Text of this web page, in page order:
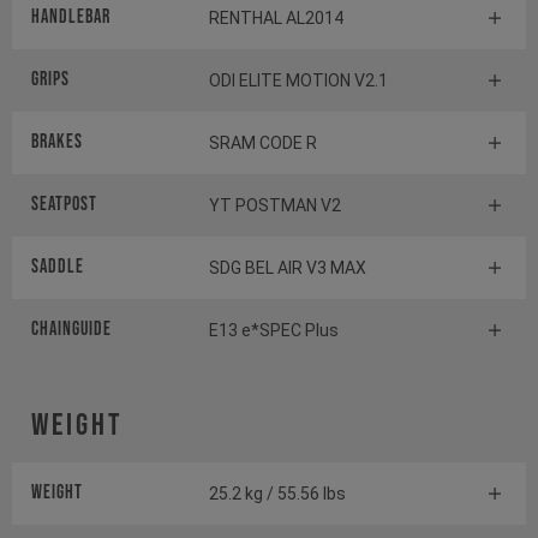
Handlebar RENTHAL AL2014
Grips ODI ELITE MOTION V2.1
Brakes SRAM CODE R
Seatpost YT POSTMAN V2
Saddle SDG BEL AIR V3 MAX
Chainguide E13 e*SPEC Plus
Weight
Weight 25.2 kg / 55.56 lbs